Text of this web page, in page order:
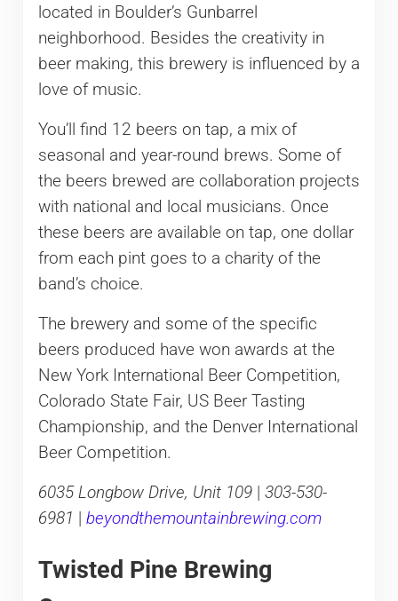
located in Boulder’s Gunbarrel
neighborhood. Besides the creativity in
beer making, this brewery is influenced by a
love of music.
You’ll find 12 beers on tap, a mix of
seasonal and year-round brews. Some of
the beers brewed are collaboration projects
with national and local musicians. Once
these beers are available on tap, one dollar
from each pint goes to a charity of the
band’s choice.
The brewery and some of the specific
beers produced have won awards at the
New York International Beer Competition,
Colorado State Fair, US Beer Tasting
Championship, and the Denver International
Beer Competition.
6035 Longbow Drive, Unit 109| 303-530-
6981
beyondthemountainbrewing.com
Twisted Pine Brewing